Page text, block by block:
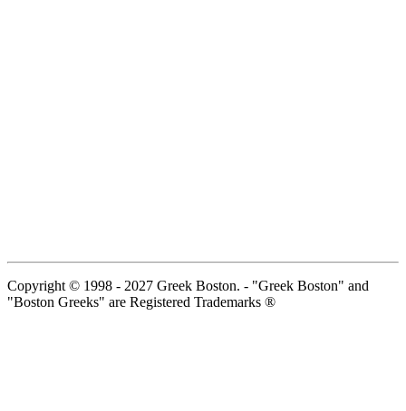
Copyright © 1998 - 2027 Greek Boston. - "Greek Boston" and
"Boston Greeks" are Registered Trademarks ®